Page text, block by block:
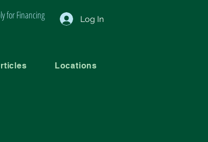
for Financing Log In
Locations